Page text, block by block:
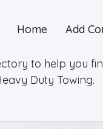
Home Add
to help you
Duty Towing.